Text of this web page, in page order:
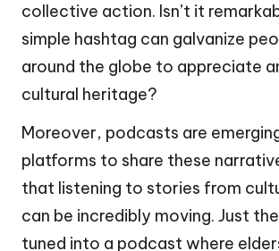
collective action. Isn’t it
simple hashtag can galvanize
around the globe to appreciate
cultural heritage?
Moreover, podcasts are
platforms to share these
that listening to stories from
can be incredibly moving. Just
tuned into a podcast where